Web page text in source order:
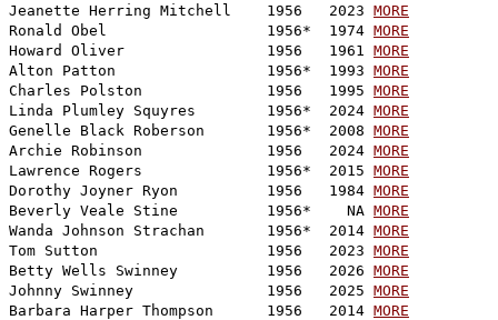
Jeanette Herring Mitchell    1956   2023 MORE
Ronald Obel                  1956*  1974 MORE
Howard Oliver                1956   1961 MORE
Alton Patton                 1956*  1993 MORE
Charles Polston              1956   1995 MORE
Linda Plumley Squyres        1956*  2024 MORE
Genelle Black Roberson       1956*  2008 MORE
Archie Robinson              1956   2024 MORE
Lawrence Rogers              1956*  2015 MORE
Dorothy Joyner Ryon          1956   1984 MORE
Beverly Veale Stine          1956*    NA MORE
Wanda Johnson Strachan       1956*  2014 MORE
Tom Sutton                   1956   2023 MORE
Betty Wells Swinney          1956   2026 MORE
Johnny Swinney               1956   2025 MORE
Barbara Harper Thompson      1956   2014 MORE